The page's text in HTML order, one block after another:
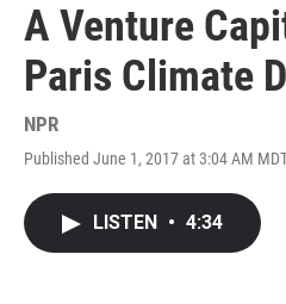
A Venture
Paris Climate
NPR
Published June 1, 2017 at 3:04 AM
LISTEN • 4:34